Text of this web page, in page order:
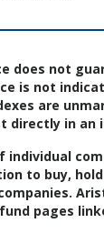
does not
is not
are
directly in an
individual
to buy,
pages